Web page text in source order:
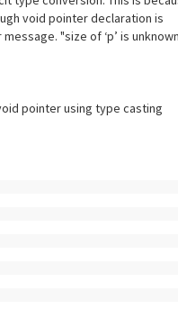
void pointer declaration is
"size of ‘p’ is
pointer using type casting